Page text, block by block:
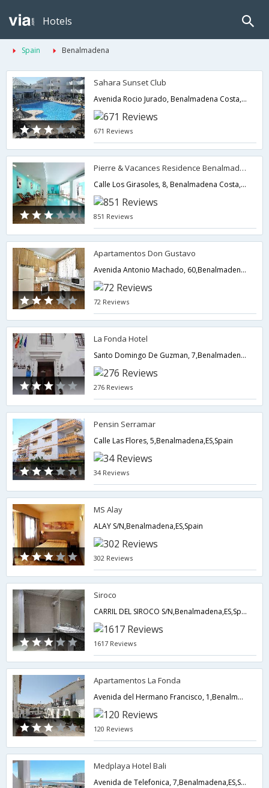
Hotels
Spain Benalmadena
Sahara Sunset Club
Avenida Rocio Jurado, Benalmadena Costa,Benalmadena,ES,Spain
671 Reviews
Pierre & Vacances Residence Benalmadena Principe
Calle Los Girasoles, 8, Benalmadena Costa,Benalmadena,ES,Spain
851 Reviews
Apartamentos Don Gustavo
Avenida Antonio Machado, 60,Benalmadena,ES,Spain
72 Reviews
La Fonda Hotel
Santo Domingo De Guzman, 7,Benalmadena,ES,Spain
276 Reviews
Pensin Serramar
Calle Las Flores, 5,Benalmadena,ES,Spain
34 Reviews
MS Alay
ALAY S/N,Benalmadena,ES,Spain
302 Reviews
Siroco
CARRIL DEL SIROCO S/N,Benalmadena,ES,Spain
1617 Reviews
Apartamentos La Fonda
Avenida del Hermano Francisco, 1,Benalmadena,ES,Spain
120 Reviews
Medplaya Hotel Bali
Avenida de Telefonica, 7,Benalmadena,ES,Spain